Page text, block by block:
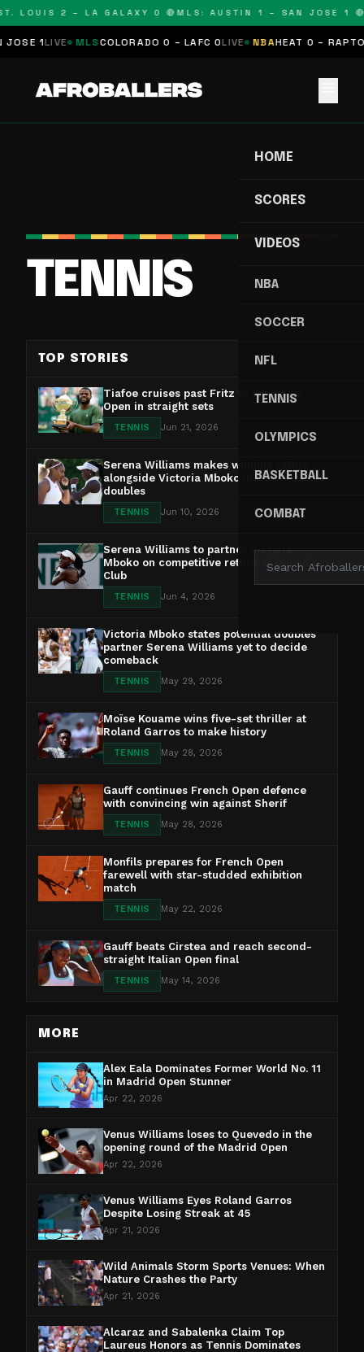
LOUIS 2 – LA GALAXY 0 🔴MLS: AUSTIN 1 – SAN JOSE 1 🔴
1LIVE MLSCOLORADO 0 – LAFC 0LIVE NBAHEAT 0 – RAPTORS
HOME
SCORES
VIDEOS
NBA
SOCCER
NFL
TENNIS
OLYMPICS
BASKETBALL
COMBAT
TENNIS
TOP STORIES
Tiafoe cruises past Fritz to win Halle
Open in straight sets
TENNIS Jun 21, 2026
Serena Williams makes winning return
alongside Victoria Mboko in Queen's Club
doubles
TENNIS Jun 10, 2026
Serena Williams to partner Victoria
Mboko on competitive return at Queen's
Club
TENNIS Jun 4, 2026
Victoria Mboko states potential doubles
partner Serena Williams yet to decide
comeback
TENNIS May 29, 2026
Moïse Kouame wins five-set thriller at
Roland Garros to make history
TENNIS May 28, 2026
Gauff continues French Open defence
with convincing win against Sherif
TENNIS May 28, 2026
Monfils prepares for French Open
farewell with star-studded exhibition
match
TENNIS May 22, 2026
Gauff beats Cirstea and reach second-
straight Italian Open final
TENNIS May 14, 2026
MORE
Alex Eala Dominates Former World No. 11
in Madrid Open Stunner
Apr 22, 2026
Venus Williams loses to Quevedo in the
opening round of the Madrid Open
Apr 22, 2026
Venus Williams Eyes Roland Garros
Despite Losing Streak at 45
Apr 21, 2026
Wild Animals Storm Sports Venues: When
Nature Crashes the Party
Apr 21, 2026
Alcaraz and Sabalenka Claim Top
Laureus Honors as Tennis Dominates